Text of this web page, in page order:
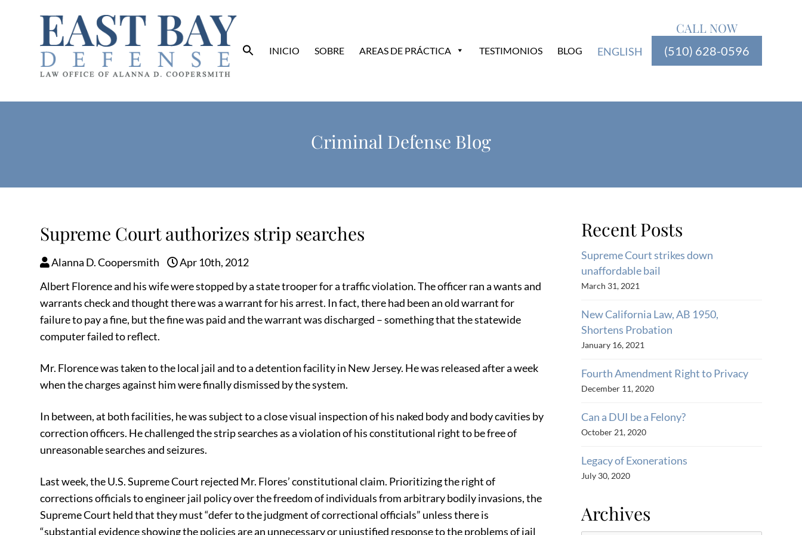
CALL NOW
(510) 628-0596
ENGLISH
INICIO SOBRE AREAS DE PRÁCTICA TESTIMONIOS BLOG
Criminal Defense Blog
Supreme Court authorizes strip searches
Alanna D. Coopersmith
Apr 10th, 2012
Albert Florence and his wife were stopped by a state trooper for a traffic violation. The officer ran a wants and
warrants check and thought there was a warrant for his arrest. In fact, there had been an old warrant for
failure to pay a fine, but the fine was paid and the warrant was discharged – something that the statewide
computer failed to reflect.
Mr. Florence was taken to the local jail and to a detention facility in New Jersey. He was released after a week
when the charges against him were finally dismissed by the system.
In between, at both facilities, he was subject to a close visual inspection of his naked body and body cavities by
correction officers. He challenged the strip searches as a violation of his constitutional right to be free of
unreasonable searches and seizures.
Last week, the U.S. Supreme Court rejected Mr. Flores’ constitutional claim. Prioritizing the right of
corrections officials to engineer jail policy over the freedom of individuals from arbitrary bodily invasions, the
Supreme Court held that they must “defer to the judgment of correctional officials” unless there is
“substantial evidence showing the policies are an unnecessary or unjustified response to the problems of jail
Recent Posts
Supreme Court strikes down
unaffordable bail
March 31, 2021
New California Law, AB 1950,
Shortens Probation
January 16, 2021
Fourth Amendment Right to Privacy
December 11, 2020
Can a DUI be a Felony?
October 21, 2020
Legacy of Exonerations
July 30, 2020
Archives